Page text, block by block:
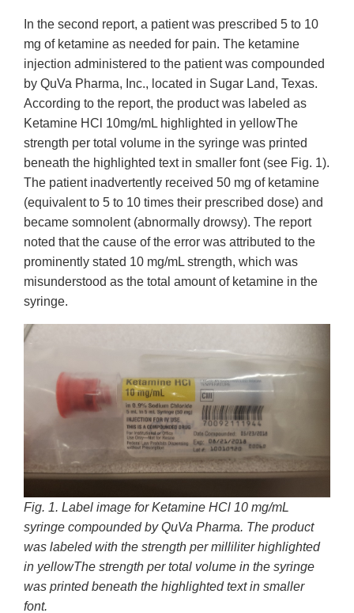
In the second report, a patient was prescribed 5 to 10
mg of ketamine as needed for pain. The ketamine
injection administered to the patient was compounded
by QuVa Pharma, Inc., located in Sugar Land, Texas.
According to the report, the product was labeled as
Ketamine HCl 10mg/mL highlighted in yellowThe
strength per total volume in the syringe was printed
beneath the highlighted text in smaller font (see Fig. 1).
The patient inadvertently received 50 mg of ketamine
(equivalent to 5 to 10 times their prescribed dose) and
became somnolent (abnormally drowsy). The report
noted that the cause of the error was attributed to the
prominently stated 10 mg/mL strength, which was
misunderstood as the total amount of ketamine in the
syringe.
Fig. 1. Label image for Ketamine HCl 10 mg/mL
syringe compounded by QuVa Pharma. The product
was labeled with the strength per milliliterhighlighted
in yellowThe strength per total volume in the syringe
was printed beneath the highlighted text in smaller
font.